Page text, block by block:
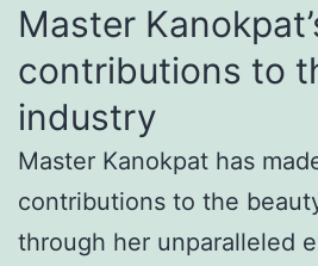
Master
contributions to
industry
Master Kanokpat has
contributions to the
through her unparalleled